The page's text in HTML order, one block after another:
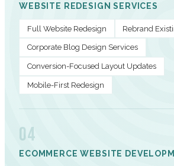
WEBSITE REDESIGN SERVICES
Full Website Redesign Rebrand
Corporate Blog Design Services
Conversion-Focused Layout Updates
Mobile-First Redesign
04
ECOMMERCE WEBSITE